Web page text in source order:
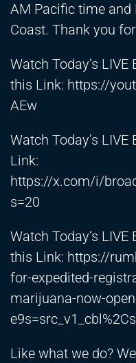
AM Pacific time and
Coast. Thank you
Watch Today’s
this Link: https://
AEw
Watch Today’s LIVE
Link:
https://x.com/i/
s=20
Watch Today’s
this Link: https://
for-expedited-
marijuana-now-
Like what we do?